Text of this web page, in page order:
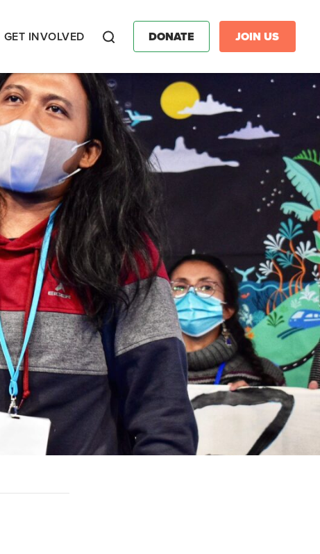
GET INVOLVED DONATE JOIN US